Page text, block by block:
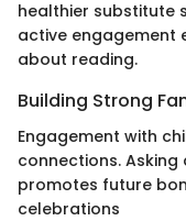
healthier substitute
active engagement
about reading.
Building Strong
Engagement with
connections.
promotes future
celebrations